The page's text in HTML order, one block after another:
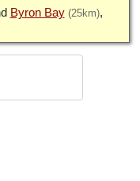
Byron Bay (25km)